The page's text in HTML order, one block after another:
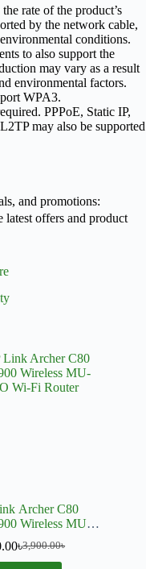
rate of the product’s
by the network cable,
conditions.
to also support the
may vary as a result
environmental factors.
WPA3.
PPPoE, Static IP,
may also be supported
and promotions:
latest offers and product
Archer C80
Wireless MU-
3,900.00৳
৳